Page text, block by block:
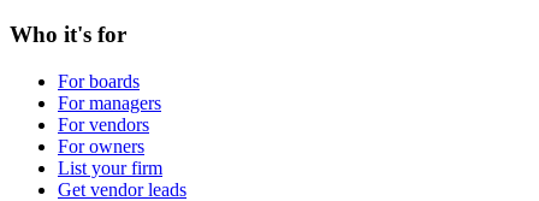
Who it's for
For boards
For managers
For vendors
For owners
List your firm
Get vendor leads